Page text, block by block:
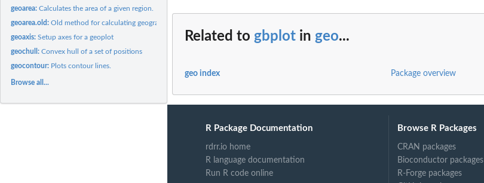
geoarea:Calculates the area of a given region.
geoarea.old:Old method for calculating geographical area
geoaxis:Setup axes for a geoplot
geochull:Convex hull of a set of positions
geocontour: Plots contour lines.
Browse all...
Related to gbplot in geo...
geo index Package overview
R Package Documentation
rdrr.io home
R language documentation
Run R code online
Browse R Packages
CRAN packages
Bioconductor packages
R-Forge packages